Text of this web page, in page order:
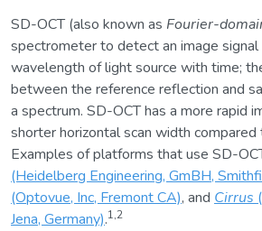
SD-OCT (also known as Fourier-
spectrometer to detect an image signal
wavelength of light source with time;
between the reference reflection and
a spectrum. SD-OCT has a more rapid
shorter horizontal scan width compared
Examples of platforms that use SD-
(Heidelberg Engineering, GmBH,
(Optovue, Inc, Fremont CA), and Cirrus
Jena, Germany).1,2